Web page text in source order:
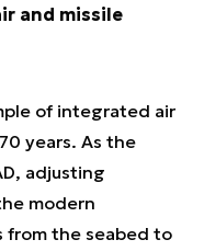
and missile
of integrated air
years. As the
adjusting
modern
from the seabed to